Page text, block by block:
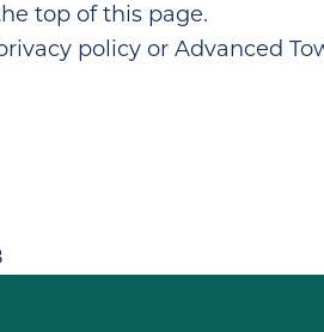
top of this page.
policy or Advanced